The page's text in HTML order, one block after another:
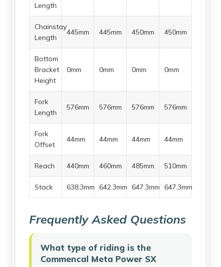
Length
Chainstay
Length
445mm 445mm 450mm 450mm
Bottom
Bracket
Height
0mm 0mm 0mm 0mm
Fork
Length
576mm 576mm 576mm 576mm
Fork
Offset
44mm 44mm 44mm 44mm
Reach 440mm 460mm 485mm 510mm
Stack 638.3mm 642.3mm 647.3mm 647.3mm
Frequently Asked Questions
What type of riding is the
Commencal Meta Power SX